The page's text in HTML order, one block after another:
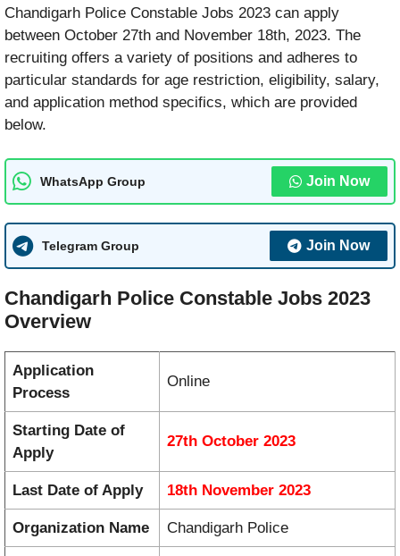
Chandigarh Police Constable Jobs 2023 can apply
between October 27th and November 18th, 2023. The
recruiting offers a variety of positions and adheres to
particular standards for age restriction, eligibility, salary,
and application method specifics, which are provided
below.
WhatsApp Group Join Now
Telegram Group Join Now
Chandigarh Police Constable Jobs 2023
Overview
Application
Process
Online
Starting Date of
Apply
27th October 2023
Last Date of Apply 18th November 2023
Organization Name Chandigarh Police